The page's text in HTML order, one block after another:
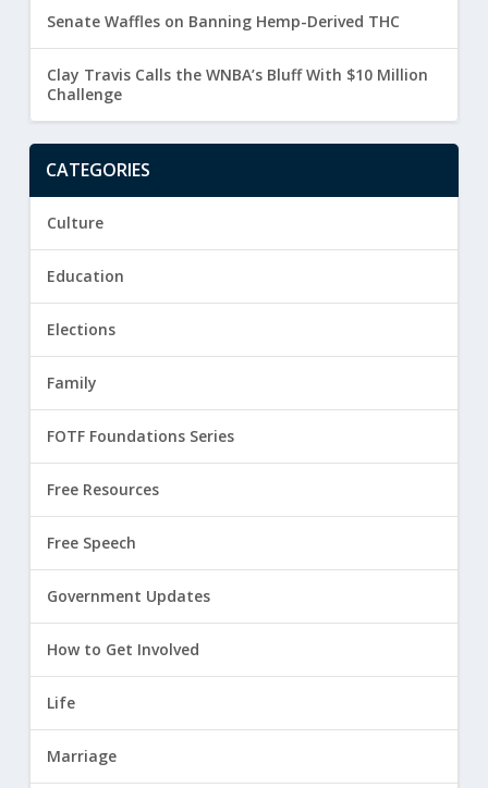
Senate Waffles on Banning Hemp-Derived THC
Clay Travis Calls the WNBA’s Bluff With $10 Million
Challenge
CATEGORIES
Culture
Education
Elections
Family
FOTF Foundations Series
Free Resources
Free Speech
Government Updates
How to Get Involved
Life
Marriage